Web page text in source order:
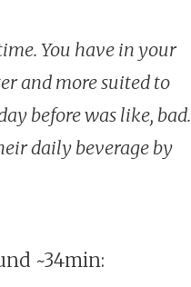
You have in your
and more suited to
before was like, bad.
daily beverage by
~34min: